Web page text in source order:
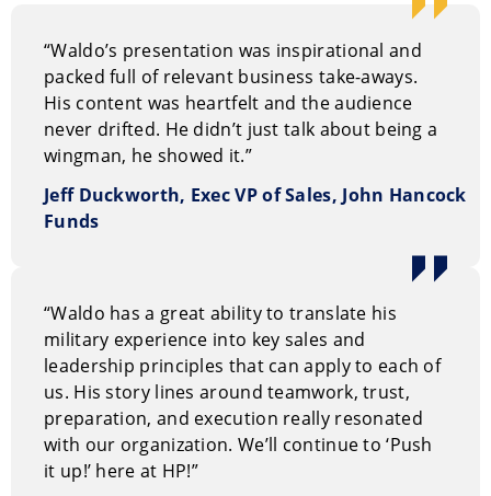
Waldo’s objective is to help your leaders experience
how high performance teams really function under
pressure, create and inspire a high performance
culture that focuses on results, and learn to focus on
the objective rather than fears.
“Waldo’s presentation was inspirational and
packed full of relevant business take-aways.
His content was heartfelt and the audience
never drifted. He didn’t just talk about being a
wingman, he showed it.”
Jeff Duckworth, Exec VP of Sales, John Hancock
Funds
“Waldo has a great ability to translate his
military experience into key sales and
leadership principles that can apply to each of
us. His story lines around teamwork, trust,
preparation, and execution really resonated
with our organization. We’ll continue to ‘Push
it up!’ here at HP!”